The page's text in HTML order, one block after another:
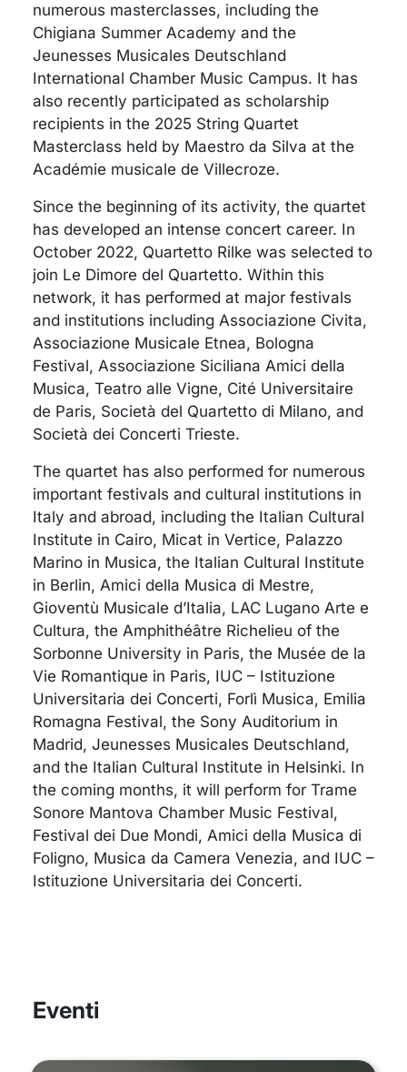
numerous masterclasses, including the
Chigiana Summer Academy and the
Jeunesses Musicales Deutschland
International Chamber Music Campus. It has
also recently participated as scholarship
recipients in the 2025 String Quartet
Masterclass held by Maestro da Silva at the
Académie musicale de Villecroze.
Since the beginning of its activity, the quartet
has developed an intense concert career. In
October 2022, Quartetto Rilke was selected to
join Le Dimore del Quartetto. Within this
network, it has performed at major festivals
and institutions including Associazione Civita,
Associazione Musicale Etnea, Bologna
Festival, Associazione Siciliana Amici della
Musica, Teatro alle Vigne, Cité Universitaire
de Paris, Società del Quartetto di Milano, and
Società dei Concerti Trieste.
The quartet has also performed for numerous
important festivals and cultural institutions in
Italy and abroad, including the Italian Cultural
Institute in Cairo, Micat in Vertice, Palazzo
Marino in Musica, the Italian Cultural Institute
in Berlin, Amici della Musica di Mestre,
Gioventù Musicale d’Italia, LAC Lugano Arte e
Cultura, the Amphithéâtre Richelieu of the
Sorbonne University in Paris, the Musée de la
Vie Romantique in Paris, IUC – Istituzione
Universitaria dei Concerti, Forlì Musica, Emilia
Romagna Festival, the Sony Auditorium in
Madrid, Jeunesses Musicales Deutschland,
and the Italian Cultural Institute in Helsinki. In
the coming months, it will perform for Trame
Sonore Mantova Chamber Music Festival,
Festival dei Due Mondi, Amici della Musica di
Foligno, Musica da Camera Venezia, and IUC –
Istituzione Universitaria dei Concerti.
Eventi